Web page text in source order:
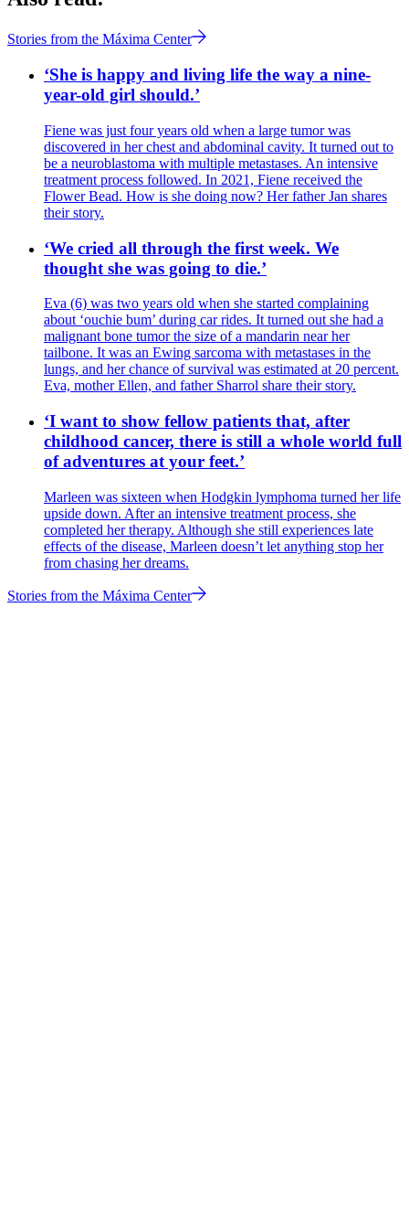
Stories from the Máxima Center
‘She is happy and living life the way a nine-
year-old girl should.’
Fiene was just four years old when a large tumor was
discovered in her chest and abdominal cavity. It turned out to
be a neuroblastoma with multiple metastases. An intensive
treatment process followed. In 2021, Fiene received the
Flower Bead. How is she doing now? Her father Jan shares
their story.
‘We cried all through the first week. We
thought she was going to die.’
Eva (6) was two years old when she started complaining
about ‘ouchie bum’ during car rides. It turned out she had a
malignant bone tumor the size of a mandarin near her
tailbone. It was an Ewing sarcoma with metastases in the
lungs, and her chance of survival was estimated at 20 percent.
Eva, mother Ellen, and father Sharrol share their story.
‘I want to show fellow patients that, after
childhood cancer, there is still a whole world full
of adventures at your feet.’
Marleen was sixteen when Hodgkin lymphoma turned her life
upside down. After an intensive treatment process, she
completed her therapy. Although she still experiences late
effects of the disease, Marleen doesn’t let anything stop her
from chasing her dreams.
Stories from the Máxima Center